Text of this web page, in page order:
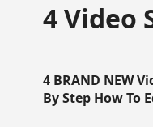
4 Video
4 BRAND NEW
By Step How To